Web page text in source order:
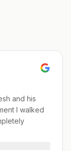
and his
I walked